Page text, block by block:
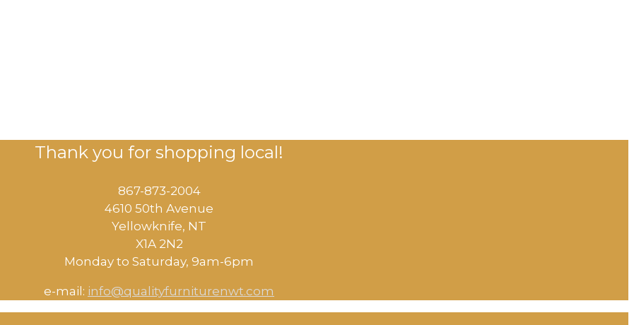
Thank you for shopping local!
867-873-2004
4610 50th Avenue
​Yellowknife, NT
X1A 2N2
Monday to Saturday, ​9am-6pm​
e-mail: info@qualityfurniturenwt.com